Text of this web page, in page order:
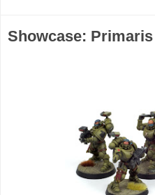
Showcase: